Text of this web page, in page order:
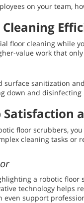
on your team,
floor cleaning while
value work that
sanitization
and
Satisfaction
floor scrubbers,
cleaning tasks
a robotic
technology
support